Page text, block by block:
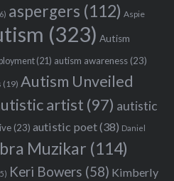
aspergers (112) Aspie
(323) Autism
(21) autism awareness(23)
(19) Autism Unveiled
artist (97) autistic
(23) autistic poet(38) Daniel
Muzikar (114)
Keri Bowers (58) Kimberly